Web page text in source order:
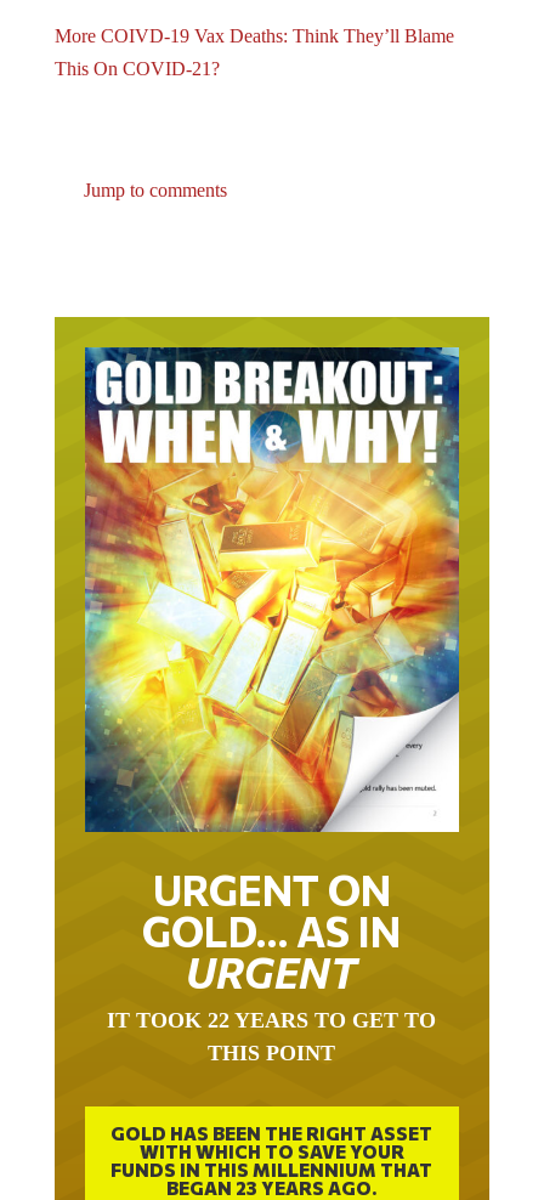
More COIVD-19 Vax Deaths: Think They’ll Blame
This On COVID-21?
Jump to comments
URGENT ON
GOLD… AS IN
URGENT
IT TOOK 22 YEARS TO GET TO
THIS POINT
GOLD HAS BEEN THE RIGHT ASSET
WITH WHICH TO SAVE YOUR
FUNDS IN THIS MILLENNIUM THAT
BEGAN 23 YEARS AGO.